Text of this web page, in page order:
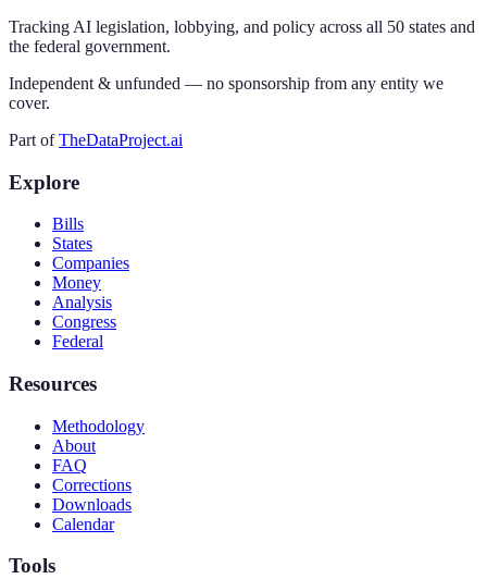
Tracking AI legislation, lobbying, and policy across all 50 states and
the federal government.
Independent & unfunded — no sponsorship from any entity we
cover.
Part of TheDataProject.ai
Explore
Bills
States
Companies
Money
Analysis
Congress
Federal
Resources
Methodology
About
FAQ
Corrections
Downloads
Calendar
Tools